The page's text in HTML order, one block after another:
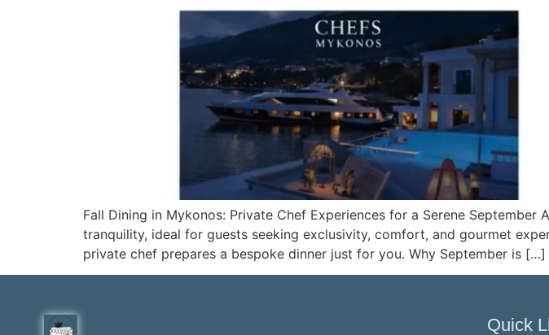
Fall Dining in Mykonos: Private Chef Experiences for a Serene
tranquility, ideal for guests seeking exclusivity, comfort, and gourmet
private chef prepares a bespoke dinner just for you. Why September is […]
Quick